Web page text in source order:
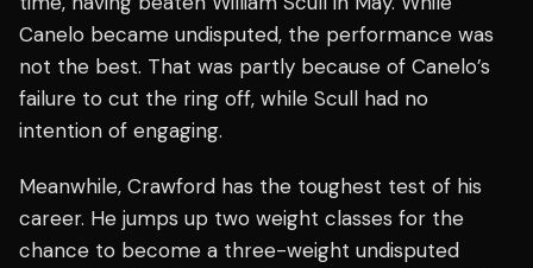
Canelo became undisputed, the performance was
not the best. That was partly because of Canelo’s
failure to cut the ring off, while Scull had no
intention of engaging.
Meanwhile, Crawford has the toughest test of his
career. He jumps up two weight classes for the
chance to become a three-weight undisputed